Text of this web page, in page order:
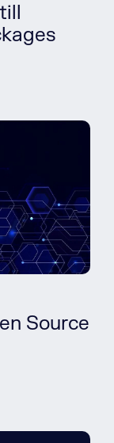
Source